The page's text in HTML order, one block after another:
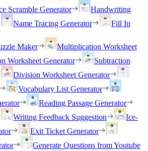
Scramble Generator
Handwriting
Name Tracing Generator
Fill In
Maker
Multiplication Worksheet
Worksheet Generator
Subtraction
Division Worksheet Generator
Vocabulary List Generator
Reading Passage Generator
Writing Feedback Suggestion
Ice-
Exit Ticket Generator
Generate Questions from Youtube